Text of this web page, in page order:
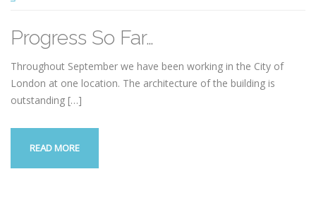
Progress So Far…
Throughout September we have been working in the City of
London at one location. The architecture of the building is
outstanding […]
READ MORE